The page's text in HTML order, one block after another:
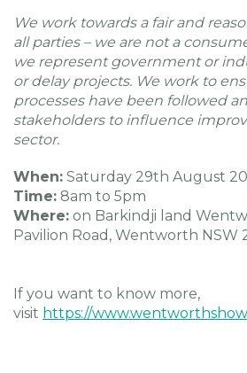
We work towards a fair and
all parties – we are not a
we represent government or
or delay projects. We work to
processes have been followed
stakeholders to influence
sector.
When: Saturday 29th August
Time: 8am to 5pm
Where: on Barkindji land
Pavilion Road, Wentworth NSW
If you want to know more,
visit https://